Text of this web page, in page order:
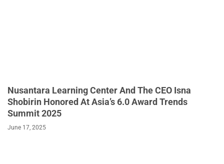
Nusantara Learning Center And The CEO Isna
Shobirin Honored At Asia’s 6.0 Award Trends
Summit 2025
June 17, 2025